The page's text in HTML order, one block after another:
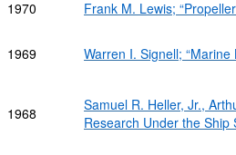
1970 Frank M. Lewis;
1969 Warren I. Signell; “Marine
1968
Samuel R. Heller, Jr.,
Research Under the Ship